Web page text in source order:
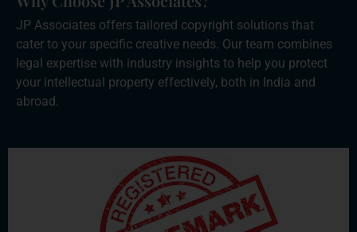
JP Associates offers tailored copyright solutions that
cater to your specific creative needs. Our team combines
legal expertise with industry insights to help you protect
your intellectual property effectively, both in India and
abroad.